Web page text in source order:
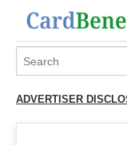
ADVERTISER